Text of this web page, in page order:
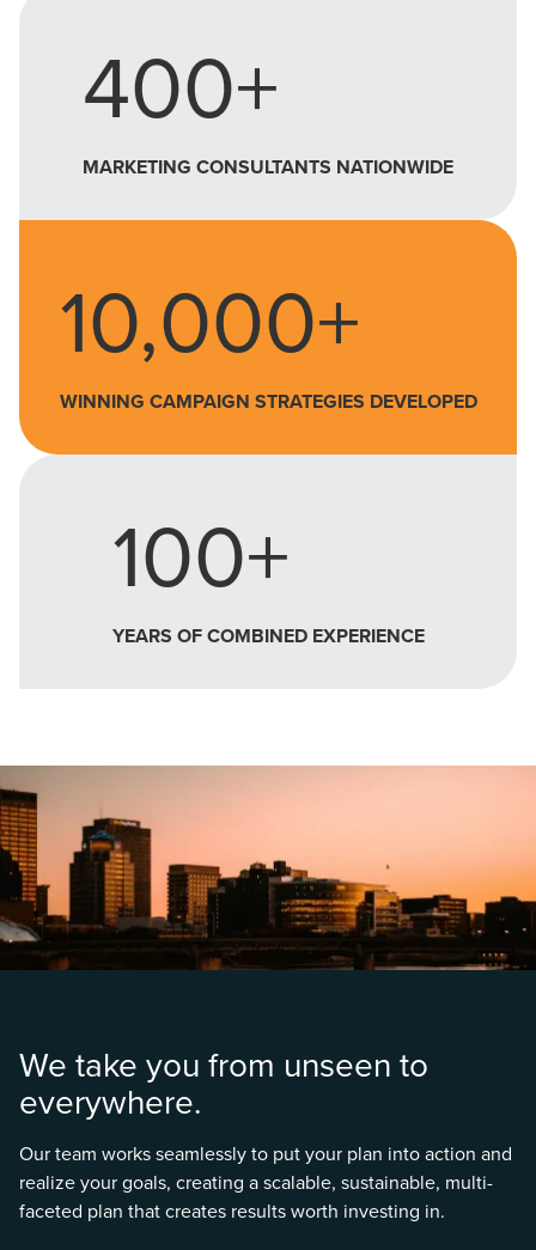
400+
MARKETING CONSULTANTS NATIONWIDE
10,000+
WINNING CAMPAIGN STRATEGIES DEVELOPED
100+
YEARS OF COMBINED EXPERIENCE
We take you from unseen to
everywhere.
Our team works seamlessly to put your plan into action and
realize your goals, creating a scalable, sustainable, multi-
faceted plan that creates results worth investing in.